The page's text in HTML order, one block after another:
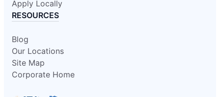
Apply Locally
RESOURCES
Blog
Our Locations
Site Map
Corporate Home